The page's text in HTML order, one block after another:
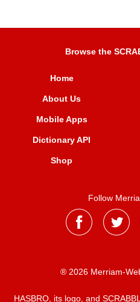
Browse the
Home
About Us
Mobile Apps
Dictionary API
Shop
Follow
® 2026 Merriam-
HASBRO, its logo, and